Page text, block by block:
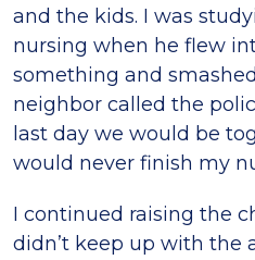
and the kids. I was
nursing when he flew
something and
neighbor called the
last day we would be
would never finish my
I continued raising the
didn’t keep up with the